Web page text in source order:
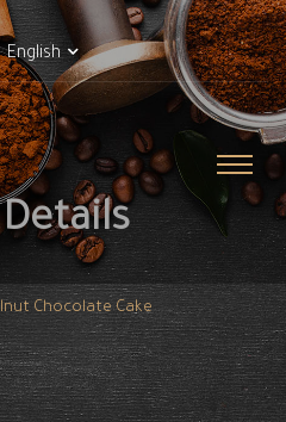
English
Chocolate Cake